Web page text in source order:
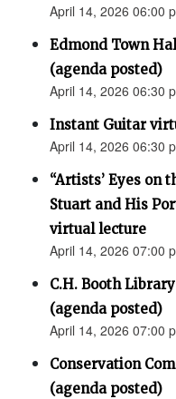
April 14, 2026 06:00
Edmond Town
(agenda posted)
April 14, 2026 06:30
Instant Guitar
April 14, 2026 06:30
“Artists’ Eyes on
Stuart and His
virtual lecture
April 14, 2026 07:00
C.H. Booth
(agenda posted)
April 14, 2026 07:00
Conservation
(agenda posted)